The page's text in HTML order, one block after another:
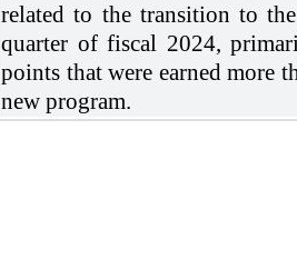
related to the transition to
quarter of fiscal 2024,
points that were earned more
new program.